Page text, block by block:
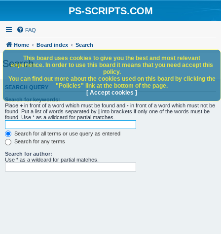
PS-SCRIPTS.COM
FAQ
Home Board index Search
Search
SEARCH QUERY
Search for keywords:
Place + in front of a word which must be found and - in front of a word which must not be
found. Put a list of words separated by | into brackets if only one of the words must be
found. Use * as a wildcard for partial matches.
Search for all terms or use query as entered
Search for any terms
Search for author:
Use * as a wildcard for partial matches.
This board uses cookies to give you the best and most relevant
experience. In order to use this board it means that you need accept this
policy.
You can find out more about the cookies used on this board by clicking the
"Policies" link at the bottom of the page.
[ Accept cookies ]